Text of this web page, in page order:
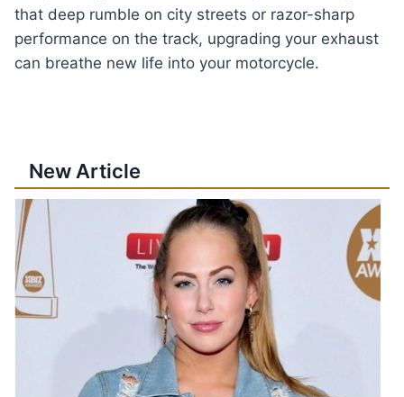
that deep rumble on city streets or razor-sharp
performance on the track, upgrading your exhaust
can breathe new life into your motorcycle.
New Article